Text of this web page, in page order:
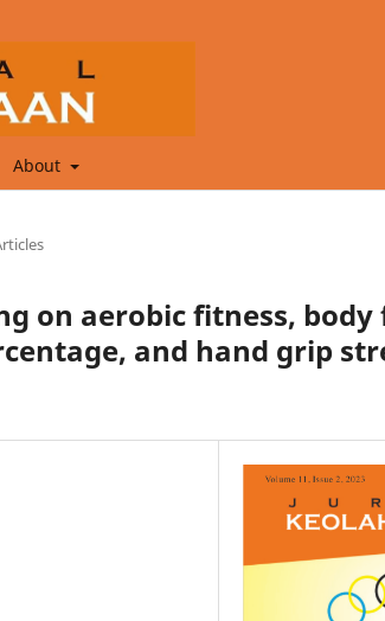
About
on aerobic fitness, body
and hand grip